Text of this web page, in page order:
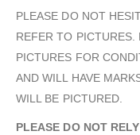
PLEASE DO NOT
REFER TO PICTURES.
PICTURES FOR
AND WILL HAVE
WILL BE PICTURED.
PLEASE DO NOT